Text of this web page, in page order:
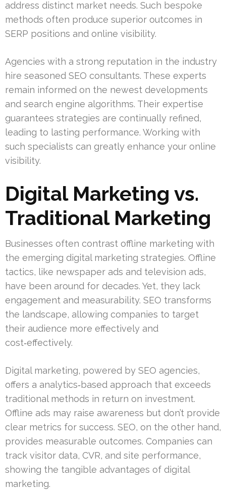
address distinct market needs. Such bespoke
methods often produce superior outcomes in
SERP positions and online visibility.
Agencies with a strong reputation in the industry
hire seasoned SEO consultants. These experts
remain informed on the newest developments
and search engine algorithms. Their expertise
guarantees strategies are continually refined,
leading to lasting performance. Working with
such specialists can greatly enhance your online
visibility.
Digital Marketing vs.
Traditional Marketing
Businesses often contrast offline marketing with
the emerging digital marketing strategies. Offline
tactics, like newspaper ads and television ads,
have been around for decades. Yet, they lack
engagement and measurability. SEO transforms
the landscape, allowing companies to target
their audience more effectively and
cost‑effectively.
Digital marketing, powered by SEO agencies,
offers a analytics‑based approach that exceeds
traditional methods in return on investment.
Offline ads may raise awareness but don’t provide
clear metrics for success. SEO, on the other hand,
provides measurable outcomes. Companies can
track visitor data, CVR, and site performance,
showing the tangible advantages of digital
marketing.